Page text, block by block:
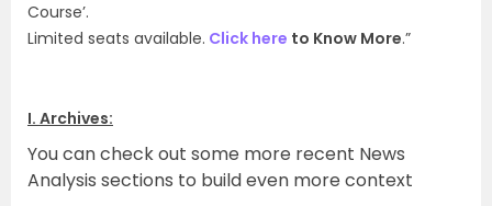
Course’.
Limited seats available. Click here to Know More.”
I. Archives:
You can check out some more recent News
Analysis sections to build even more context